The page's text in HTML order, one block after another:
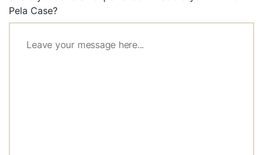
Pela Case?